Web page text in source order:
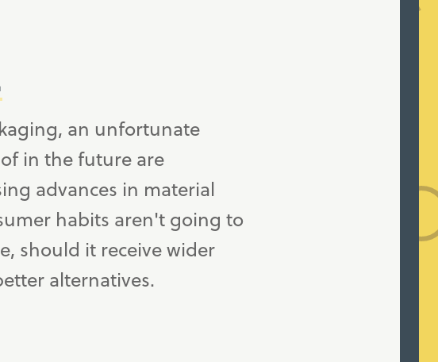
an unfortunate
in the future are
advances in material
habits aren't going to
should it receive wider
alternatives.